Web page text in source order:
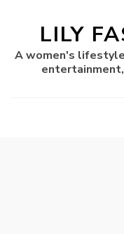
LILY
A women's